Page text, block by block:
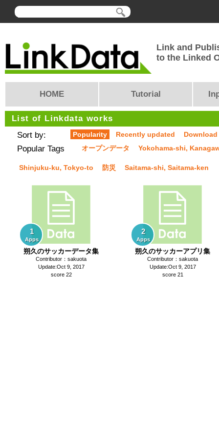
Link and
to the Linked
HOME Tutorial
List of Linkdata works
Sort by:
Popularity Recently updated
Popular Tags オープンデータ Yokohama-shi,
Shinjuku-ku, Tokyo-to 防災 Saitama-shi, Saitama-ken
1
Apps
朔久のサッカーデータ集
Contributor：sakuota
Update:Oct 9, 2017
score 22
2
Apps
朔久のサッカーアプリ集
Contributor：sakuota
Update:Oct 9, 2017
score 21